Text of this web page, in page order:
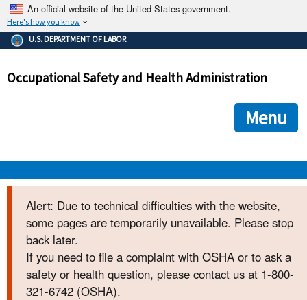
An official website of the United States government.
Here's how you know
The .gov means it's official.
Federal government websites often end in .gov or .mil. Before
government site.
ensures that you are connecting to the official
and that any information you provide is encrypted and
U.S. DEPARTMENT OF LABOR
Occupational Safety and Health Administration
Menu
OSHA
STANDARDS
ENFORCEMENT
Alert: Due to technical difficulties with the website,
some pages are temporarily unavailable. Please stop
back later.
If you need to file a complaint with OSHA or to ask a
safety or health question, please contact us at 1-800-
321-6742 (OSHA).